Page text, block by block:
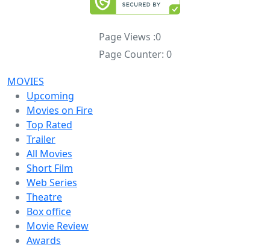
Page Views :0
Page Counter: 0
MOVIES
Upcoming
Movies on Fire
Top Rated
Trailer
All Movies
Short Film
Web Series
Theatre
Box office
Movie Review
Awards